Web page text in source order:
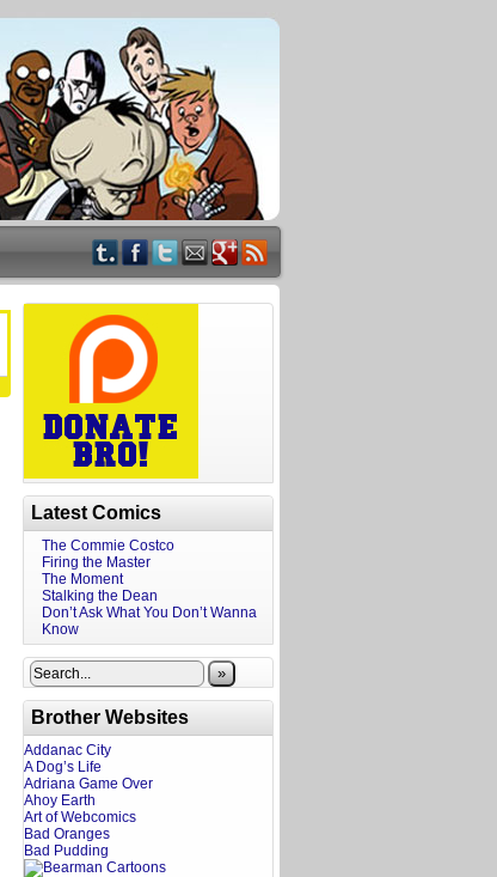
Latest Comics
The Commie Costco
Firing the Master
The Moment
Stalking the Dean
Don’t Ask What You Don’t Wanna
Know
»
Brother Websites
Addanac City
A Dog’s Life
Adriana Game Over
Ahoy Earth
Art of Webcomics
Bad Oranges
Bad Pudding